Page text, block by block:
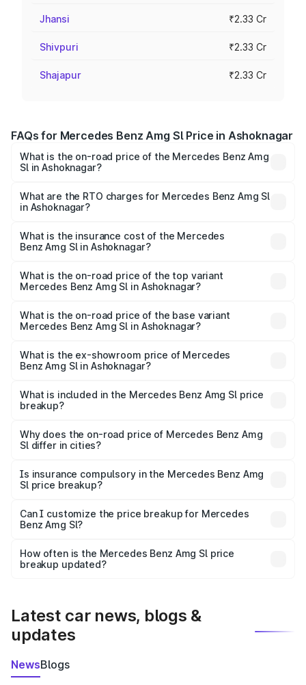
Jhansi ₹2.33 Cr
Shivpuri ₹2.33 Cr
Shajapur ₹2.33 Cr
FAQs for Mercedes Benz Amg Sl Price in Ashoknagar
What is the on-road price of the Mercedes Benz Amg
Sl in Ashoknagar?
from ₹2.34 Cr and ₹2.34 Cr. On-road prices vary across
cities based on registration fees, insurance, and other
What are the RTO charges for Mercedes Benz Amg Sl
in Ashoknagar?
Benz Amg Sl in Ashoknagar will be ₹32.73 lakhs.
What is the insurance cost of the Mercedes
Benz Amg Sl in Ashoknagar?
Benz Amg Sl in Ashoknagar is ₹9.05 lakhs
What is the on-road price of the top variant
Mercedes Benz Amg Sl in Ashoknagar?
road price is ₹2.77 Cr Lakh in Ashoknagar.
What is the on-road price of the base variant
Mercedes Benz Amg Sl in Ashoknagar?
road price is ₹2.77 Cr Lakh in Ashoknagar.
What is the ex-showroom price of Mercedes
Benz Amg Sl in Ashoknagar?
Benz Amg Sl in Ashoknagar is ₹2.33 Cr.
What is included in the Mercedes Benz Amg Sl price
breakup?
charges, insurance, road tax, handling fees, and optional
accessories.
Why does the on-road price of Mercedes Benz Amg
Sl differ in cities?
charges, taxes, and insurance costs.
Is insurance compulsory in the Mercedes Benz Amg
Sl price breakup?
Yes, at least third-party insurance is mandatory in India,
and it is included in the on-road price breakup.
Can I customize the price breakup for Mercedes
Benz Amg Sl?
accessories, or different insurance plans, which will adjust
the final breakup.
How often is the Mercedes Benz Amg Sl price
breakup updated?
Latest car news, blogs &
updates
NewsBlogs